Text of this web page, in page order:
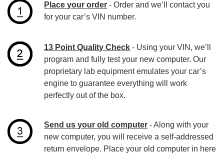
Place your order - Order and we’ll contact you
for your car’s VIN number.
13 Point Quality Check - Using your VIN, we’ll
program and fully test your new computer. Our
proprietary lab equipment emulates your car’s
engine to guarantee everything will work
perfectly out of the box.
Send us your old computer - Along with your
new computer, you will receive a self-addressed
return envelope. Place your old computer in here